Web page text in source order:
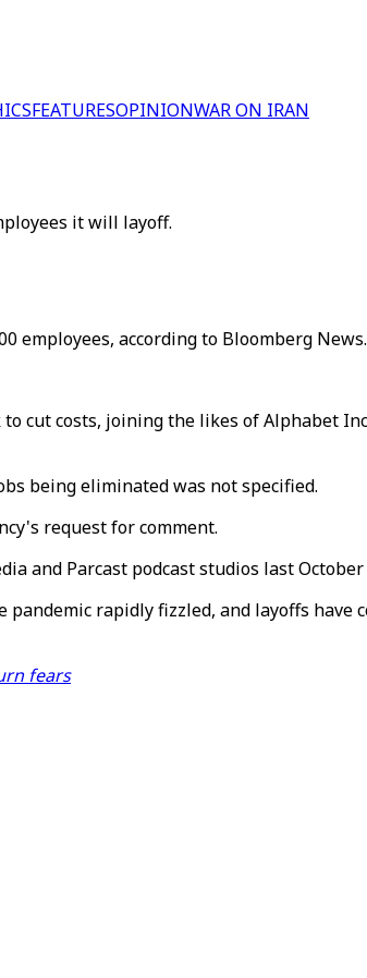
FEATURESOPINIONWAR ON IRAN
it will layoff.
employees, according to Bloomberg
cut costs, joining the likes of Alphabet
being eliminated was not specified.
request for comment.
and Parcast podcast studios last
pandemic rapidly fizzled, and layoffs
fears